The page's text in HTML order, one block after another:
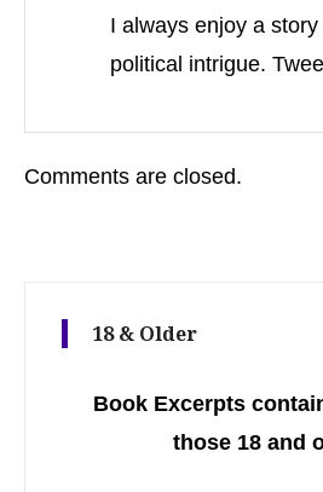
I always enjoy a
political intrigue.
Comments are closed.
18 & Older
Book Excerpts
those 18 and